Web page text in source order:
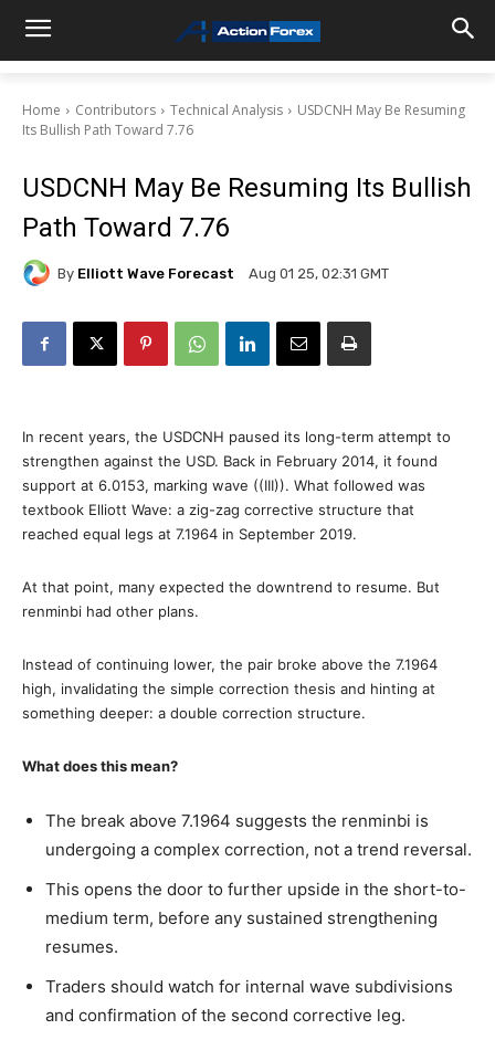
Home Contributors Technical Analysis
USDCNH May Be Resuming
Its Bullish Path Toward 7.76
USDCNH May Be Resuming Its Bullish
Path Toward 7.76
By Elliott Wave Forecast Aug 01 25, 02:31 GMT
In recent years, the USDCNH paused its long-term attempt to
strengthen against the USD. Back in February 2014, it found
support at 6.0153, marking wave ((III)). What followed was
textbook Elliott Wave: a zig-zag corrective structure that
reached equal legs at 7.1964 in September 2019.
At that point, many expected the downtrend to resume. But
renminbi had other plans.
Instead of continuing lower, the pair broke above the 7.1964
high, invalidating the simple correction thesis and hinting at
something deeper: a double correction structure.
What does this mean?
The break above 7.1964 suggests the renminbi is
undergoing a complex correction, not a trend reversal.
This opens the door to further upside in the short-to-
medium term, before any sustained strengthening
resumes.
Traders should watch for internal wave subdivisions
and confirmation of the second corrective leg.